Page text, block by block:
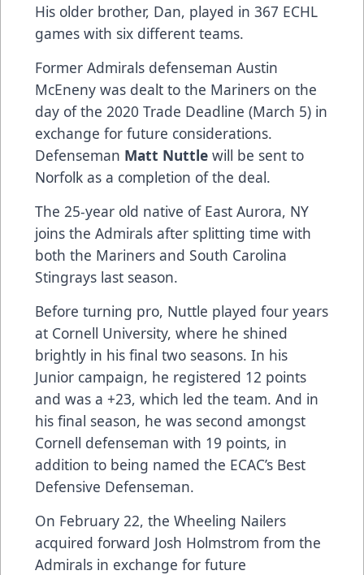
His older brother, Dan, played in 367 ECHL
games with six different teams.
Former Admirals defenseman Austin
McEneny was dealt to the Mariners on the
day of the 2020 Trade Deadline (March 5) in
exchange for future considerations.
Defenseman Matt Nuttle will be sent to
Norfolk as a completion of the deal.
The 25-year old native of East Aurora, NY
joins the Admirals after splitting time with
both the Mariners and South Carolina
Stingrays last season.
Before turning pro, Nuttle played four years
at Cornell University, where he shined
brightly in his final two seasons. In his
Junior campaign, he registered 12 points
and was a +23, which led the team. And in
his final season, he was second amongst
Cornell defenseman with 19 points, in
addition to being named the ECAC’s Best
Defensive Defenseman.
On February 22, the Wheeling Nailers
acquired forward Josh Holmstrom from the
Admirals in exchange for future